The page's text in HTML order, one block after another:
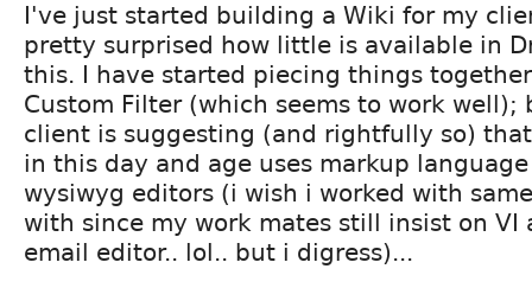
I've just started building a Wiki for my
pretty surprised how little is available in
this. I have started piecing things
Custom Filter (which seems to work well);
client is suggesting (and rightfully so)
in this day and age uses markup
wysiwyg editors (i wish i worked with
with since my work mates still insist on
email editor.. lol.. but i digress)...